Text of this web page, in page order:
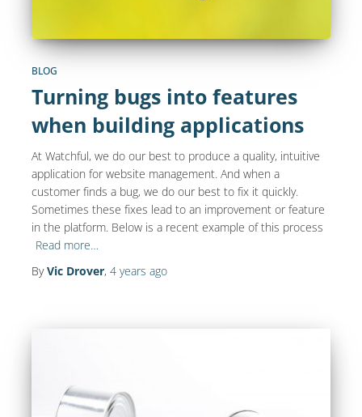
BLOG
Turning bugs into features
when building applications
At Watchful, we do our best to produce a quality, intuitive
application for website management. And when a
customer finds a bug, we do our best to fix it quickly.
Sometimes these fixes lead to an improvement or feature
in the platform. Below is a recent example of this process
Read more…
ByVic Drover, 4 years ago